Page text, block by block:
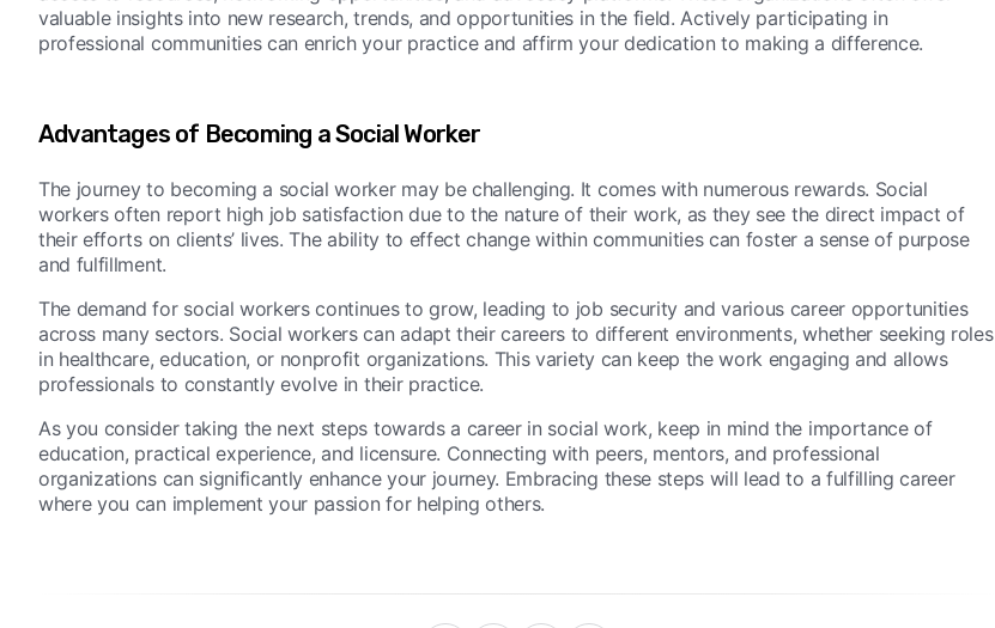
valuable insights into new research, trends, and opportunities in the field. Actively participating in
professional communities can enrich your practice and affirm your dedication to making a difference.
Advantages of Becoming a Social Worker
The journey to becoming a social worker may be challenging. It comes with numerous rewards. Social
workers often report high job satisfaction due to the nature of their work, as they see the direct impact of
their efforts on clients’ lives. The ability to effect change within communities can foster a sense of purpose
and fulfillment.
The demand for social workers continues to grow, leading to job security and various career opportunities
across many sectors. Social workers can adapt their careers to different environments, whether seeking roles
in healthcare, education, or nonprofit organizations. This variety can keep the work engaging and allows
professionals to constantly evolve in their practice.
As you consider taking the next steps towards a career in social work, keep in mind the importance of
education, practical experience, and licensure. Connecting with peers, mentors, and professional
organizations can significantly enhance your journey. Embracing these steps will lead to a fulfilling career
where you can implement your passion for helping others.